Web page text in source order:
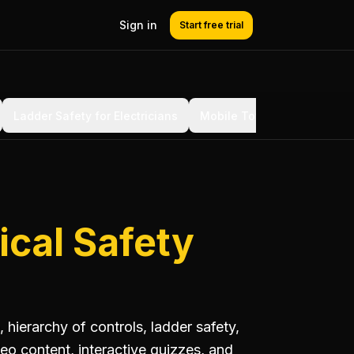
Sign in Start free trial
Safety
hierarchy of controls, ladder safety,
content, interactive quizzes, and